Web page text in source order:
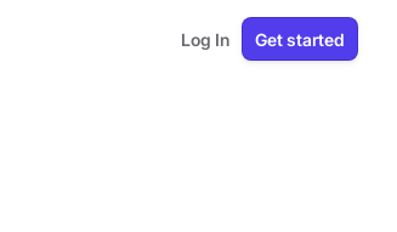
Log In Get started